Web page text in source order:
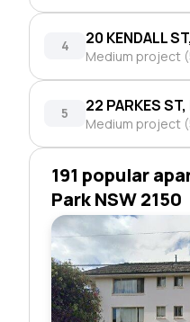
4 20 KENDALL
Medium project
5 22 PARKES
Medium project
191 popular
Park NSW 2150